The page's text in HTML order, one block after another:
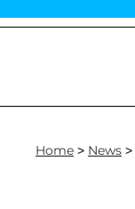
Home > News >